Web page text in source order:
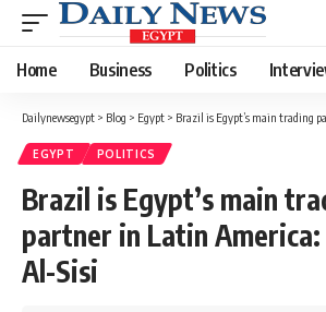
Home Business Politics
Dailynewsegypt > Blog > Egypt > Brazil is Egypt’s main trading
EGYPT POLITICS
Brazil is Egypt’s main
partner in Latin
Al-Sisi